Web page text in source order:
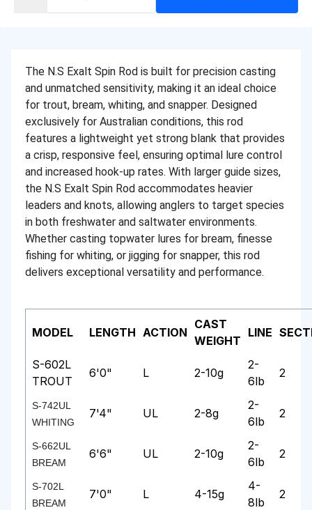
The N.S Exalt Spin Rod is built for precision casting
and unmatched sensitivity, making it an ideal choice
for trout, bream, whiting, and snapper. Designed
exclusively for Australian conditions, this rod
features a lightweight yet strong blank that provides
a crisp, responsive feel, ensuring optimal lure control
and increased hook-up rates. With larger guide sizes,
the N.S Exalt Spin Rod accommodates heavier
leaders and knots, allowing anglers to target species
in both freshwater and saltwater environments.
Whether casting topwater lures for bream, finesse
fishing for whiting, or jigging for snapper, this rod
delivers exceptional versatility and performance.
MODEL LENGTH ACTION
CAST
WEIGHT
LINE
S-602L
TROUT
6'0" L 2-10g
2-
6lb
2
S-742UL
WHITING
7'4" UL 2-8g
2-
6lb
2
S-662UL
BREAM
6'6" UL 2-10g
2-
6lb
2
S-702L
BREAM
7'0" L 4-15g
4-
8lb
2